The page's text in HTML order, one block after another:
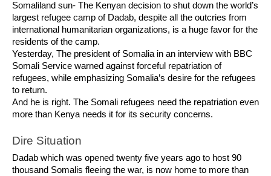
Somaliland sun- The Kenyan decision to shut down the world’s
largest refugee camp of Dadab, despite all the outcries from
international humanitarian organizations, is a huge favor for the
residents of the camp.
Yesterday, The president of Somalia in an interview with BBC
Somali Service warned against forceful repatriation of
refugees, while emphasizing Somalia’s desire for the refugees
to return.
And he is right. The Somali refugees need the repatriation even
more than Kenya needs it for its security concerns.
Dire Situation
Dadab which was opened twenty five years ago to host 90
thousand Somalis fleeing the war, is now home to more than